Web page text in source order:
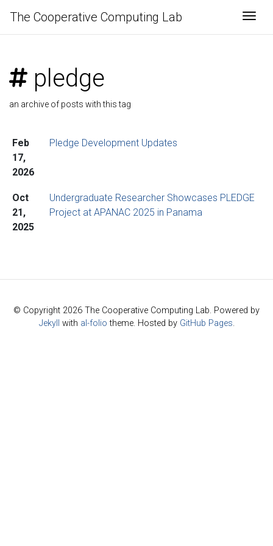
The Cooperative Computing Lab
pledge
an archive of posts with this tag
Feb
17,
2026
Pledge Development Updates
Oct
21,
2025
Undergraduate Researcher Showcases PLEDGE
Project at APANAC 2025 in Panama
© Copyright 2026 The Cooperative Computing Lab. Powered by
Jekyll with al-folio theme. Hosted by GitHub Pages.